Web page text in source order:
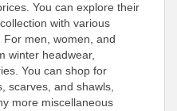
You can explore their
with various
men, women, and
winter headwear,
You can shop for
scarves, and shawls,
more miscellaneous